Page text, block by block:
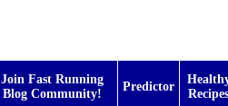
Join Fast Running
Blog Community!
Predictor
Recipes